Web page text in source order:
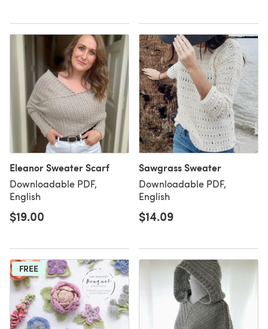
Eleanor Sweater Scarf
Downloadable PDF,
English
$19.00
Sawgrass Sweater
Downloadable PDF,
English
$14.09
FREE